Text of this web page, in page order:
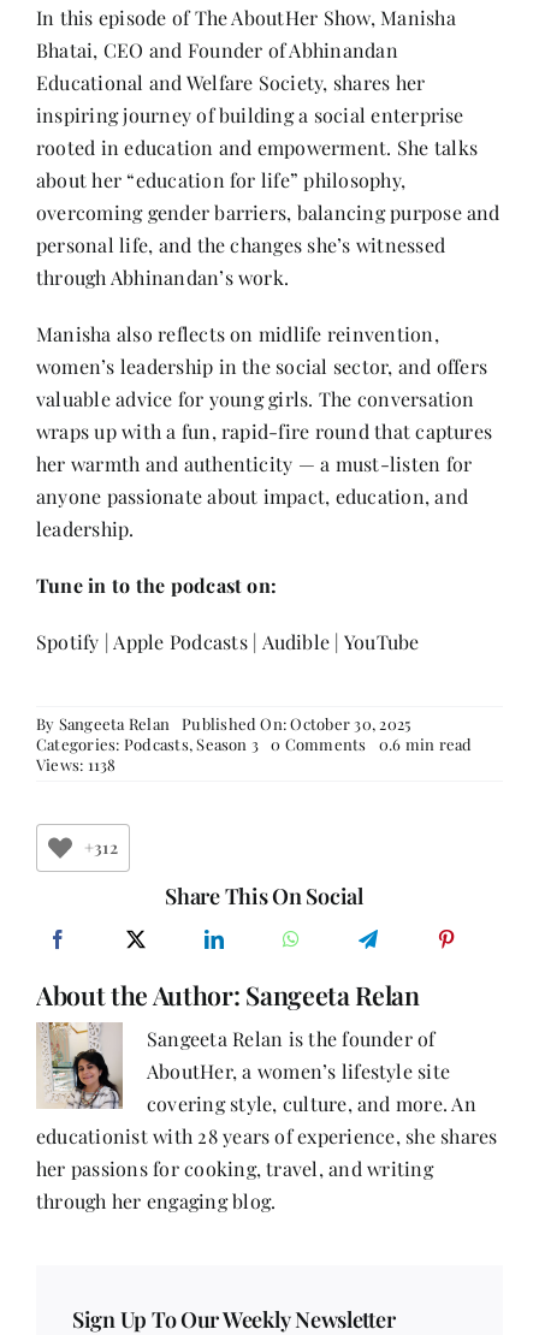
Contact
In this episode of The AboutHer Show, Manisha
Bhatai, CEO and Founder of Abhinandan
Educational and Welfare Society, shares her
inspiring journey of building a social enterprise
rooted in education and empowerment. She talks
about her “education for life” philosophy,
overcoming gender barriers, balancing purpose and
personal life, and the changes she’s witnessed
through Abhinandan’s work.
Manisha also reflects on midlife reinvention,
women’s leadership in the social sector, and offers
valuable advice for young girls. The conversation
wraps up with a fun, rapid-fire round that captures
her warmth and authenticity — a must-listen for
anyone passionate about impact, education, and
leadership.
Tune in to the podcast on:
Spotify | Apple Podcasts| Audible | YouTube
By Sangeeta Relan
Published On: October 30, 2025
Categories: Podcasts,Season 3 0 Comments on
Change
Through
and
Social
Empowerment
0.6 min read
Views: 1138
+312
Share This On Social
About the Author: Sangeeta Relan
Sangeeta Relan is the founder of
AboutHer, a women’s lifestyle site
covering style, culture, and more. An
educationist with 28 years of experience, she shares
her passions for cooking, travel, and writing
through her engaging blog.
Sign Up To Our Weekly Newsletter